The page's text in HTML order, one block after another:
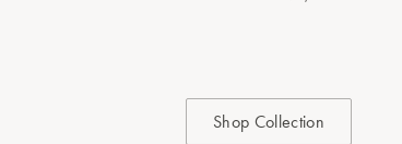
Shop Collection